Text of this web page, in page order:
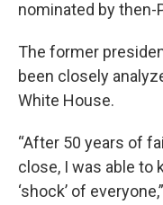
nominated by then-
The former
been closely
White House.
“After 50 years of
close, I was able to
‘shock’ of